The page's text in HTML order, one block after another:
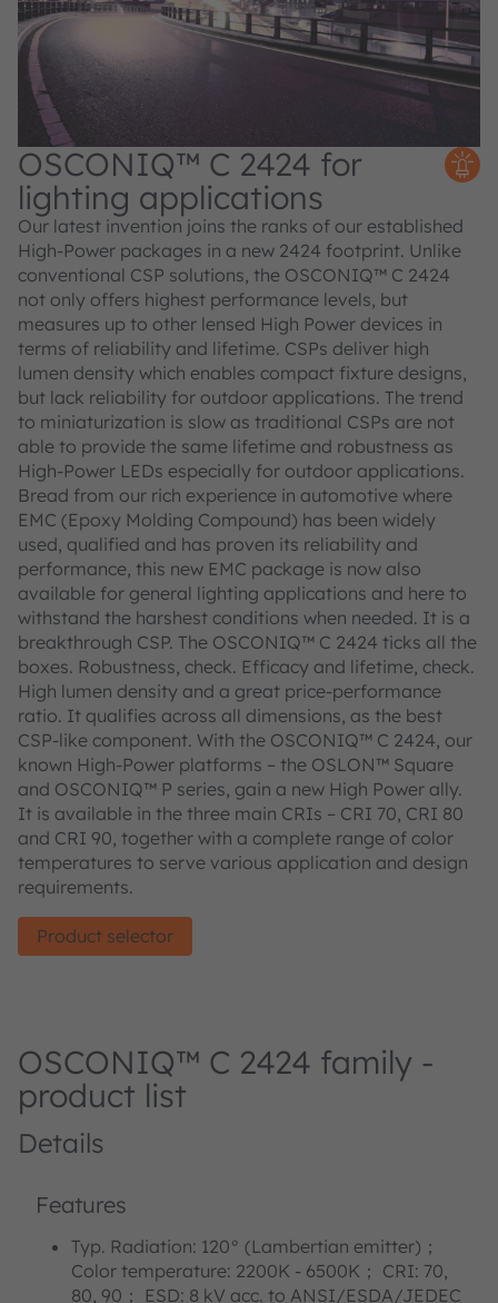
OSCONIQ™ C 2424 for
lighting applications
Our latest invention joins the ranks of our established
High-Power packages in a new 2424 footprint. Unlike
conventional CSP solutions, the OSCONIQ™ C 2424
not only offers highest performance levels, but
measures up to other lensed High Power devices in
terms of reliability and lifetime. CSPs deliver high
lumen density which enables compact fixture designs,
but lack reliability for outdoor applications. The trend
to miniaturization is slow as traditional CSPs are not
able to provide the same lifetime and robustness as
High-Power LEDs especially for outdoor applications.
Bread from our rich experience in automotive where
EMC (Epoxy Molding Compound) has been widely
used, qualified and has proven its reliability and
performance, this new EMC package is now also
available for general lighting applications and here to
withstand the harshest conditions when needed. It is a
breakthrough CSP. The OSCONIQ™ C 2424 ticks all the
boxes. Robustness, check. Efficacy and lifetime, check.
High lumen density and a great price-performance
ratio. It qualifies across all dimensions, as the best
CSP-like component. With the OSCONIQ™ C 2424, our
known High-Power platforms – the OSLON™ Square
and OSCONIQ™ P series, gain a new High Power ally.
It is available in the three main CRIs – CRI 70, CRI 80
and CRI 90, together with a complete range of color
temperatures to serve various application and design
requirements.
Product selector
OSCONIQ™ C 2424 family -
product list
Details
Features
Typ. Radiation: 120° (Lambertian emitter)；
Color temperature: 2200K - 6500K； CRI: 70,
80, 90； ESD: 8 kV acc. to ANSI/ESDA/JEDEC